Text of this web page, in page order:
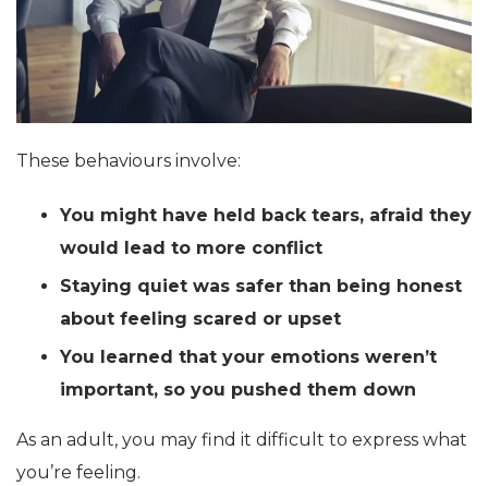
These behaviours involve:
You might have held back tears, afraid they
would lead to more conflict
Staying quiet was safer than being honest
about feeling scared or upset
You learned that your emotions weren’t
important, so you pushed them down
As an adult, you may find it difficult to express what
you’re feeling.